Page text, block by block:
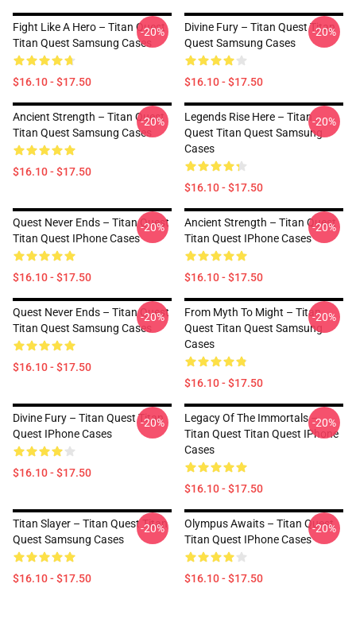
Fight Like A Hero – Titan Quest
Titan Quest Samsung Cases
$16.10 - $17.50
-20%
Divine Fury – Titan Quest Titan
Quest Samsung Cases
$16.10 - $17.50
-20%
Ancient Strength – Titan Quest
Titan Quest Samsung Cases
$16.10 - $17.50
-20%
Legends Rise Here – Titan
Quest Titan Quest Samsung
Cases
$16.10 - $17.50
-20%
Quest Never Ends – Titan Quest
Titan Quest IPhone Cases
$16.10 - $17.50
-20%
Ancient Strength – Titan Quest
Titan Quest IPhone Cases
$16.10 - $17.50
-20%
Quest Never Ends – Titan Quest
Titan Quest Samsung Cases
$16.10 - $17.50
-20%
From Myth To Might – Titan
Quest Titan Quest Samsung
Cases
$16.10 - $17.50
-20%
Divine Fury – Titan Quest Titan
Quest IPhone Cases
$16.10 - $17.50
-20%
Legacy Of The Immortals –
Titan Quest Titan Quest IPhone
Cases
$16.10 - $17.50
-20%
Titan Slayer – Titan Quest Titan
Quest Samsung Cases
$16.10 - $17.50
-20%
Olympus Awaits – Titan Quest
Titan Quest IPhone Cases
$16.10 - $17.50
-20%